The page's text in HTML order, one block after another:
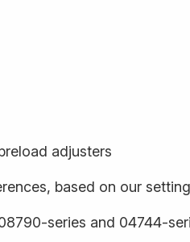
adjusters
based on our
series and 04744-